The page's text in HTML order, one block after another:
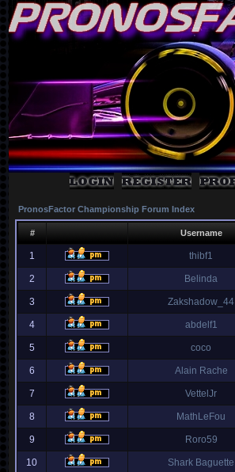
PronosFactor Championship Forum Index
# Username
1 thibf1
2 Belinda
3 Zakshadow_44
4 abdelf1
5 coco
6 Alain Rache
7 VettelJr
8 MathLeFou
9 Roro59
10 Shark Baguette